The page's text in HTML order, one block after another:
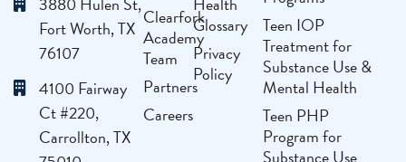
Fort Worth, TX
76107
4100 Fairway
Ct #220,
Carrollton, TX
Clearfork
Academy
Team
Partners
Careers
Teen IOP
Treatment for
Substance Use &
Mental Health
Teen PHP
Program for
Substance Use
Glossary
Privacy
Policy